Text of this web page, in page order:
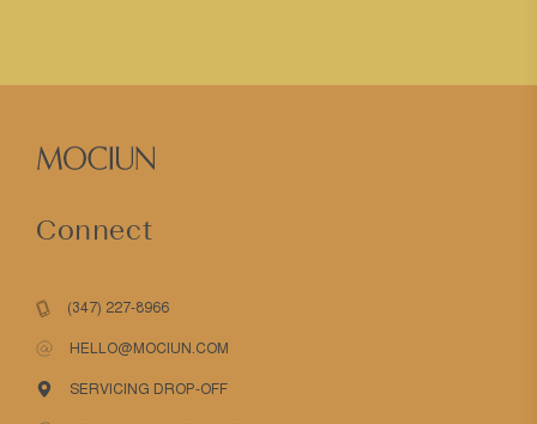
Connect
(347) 227-8966
HELLO@MOCIUN.COM
SERVICING DROP-OFF